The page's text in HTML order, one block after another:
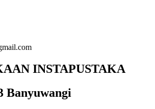
INSTAPUSTAKA
Banyuwangi